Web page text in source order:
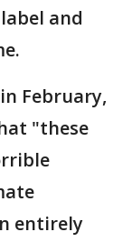
and
February,
"these
entirely